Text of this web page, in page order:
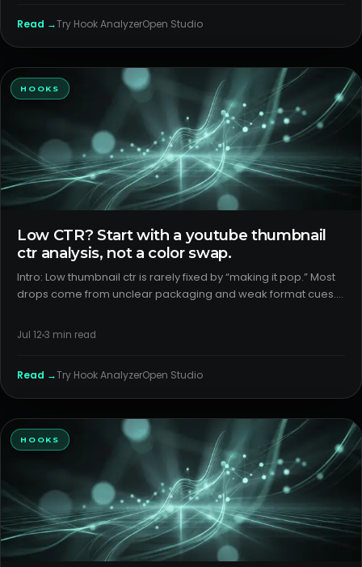
Read →Try Hook AnalyzerOpen Studio
HOOKS
Low CTR? Start with a youtube thumbnail
ctr analysis, not a color swap.
Intro: Low thumbnail ctr is rarely fixed by “making it pop.” Most
drops come from unclear packaging and weak format cues.
and what to change next. H2: What creators think is happ
Jul 12 3 min read
Read →Try Hook AnalyzerOpen Studio
HOOKS